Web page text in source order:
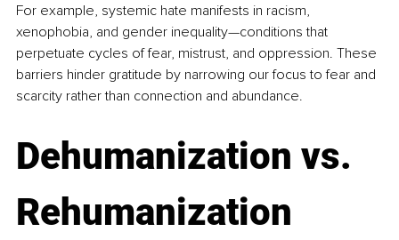
For example, systemic hate manifests in racism,
xenophobia, and gender inequality—conditions that
perpetuate cycles of fear, mistrust, and oppression. These
barriers hinder gratitude by narrowing our focus to fear and
scarcity rather than connection and abundance.
Dehumanization vs.
Rehumanization